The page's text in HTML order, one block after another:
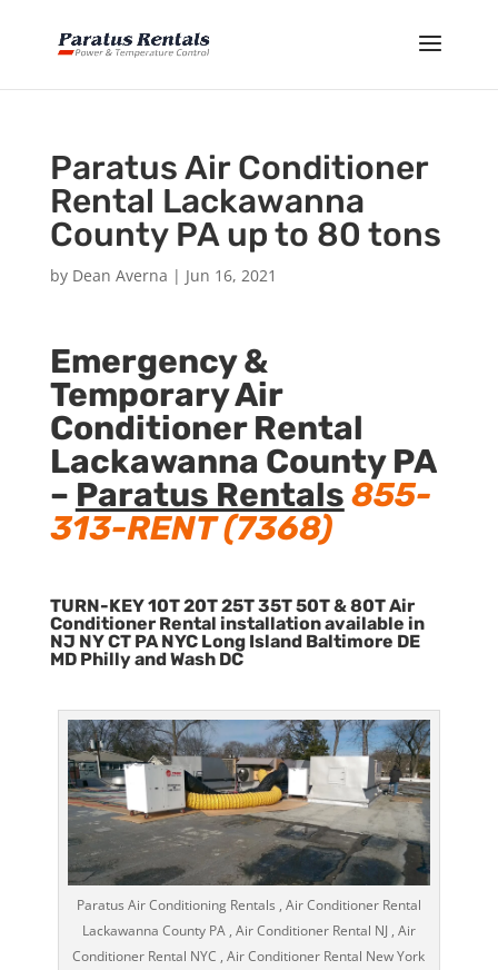
Paratus Air Conditioner
Rental Lackawanna
County PA up to 80 tons
by Dean Averna | Jun 16, 2021
Emergency &
Temporary Air
Conditioner Rental
Lackawanna County PA
– Paratus Rentals855-
313-RENT (7368)
TURN-KEY 10T 20T 25T 35T 50T & 80T Air
Conditioner Rental installation available in
NJ NY CT PA NYC Long Island Baltimore DE
MD Philly and Wash DC
Paratus Air Conditioning Rentals , Air Conditioner Rental
Lackawanna County PA , Air Conditioner Rental NJ , Air
Conditioner Rental NYC , Air Conditioner Rental New York